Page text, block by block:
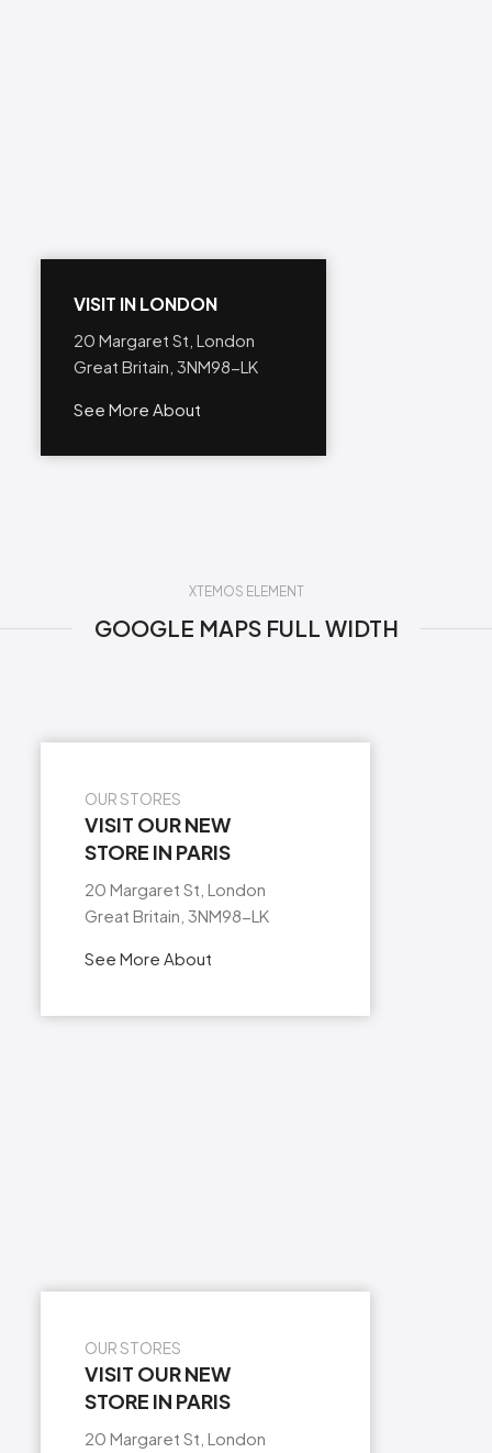
VISIT IN LONDON
20 Margaret St, London
Great Britain, 3NM98-LK
See More About
XTEMOS ELEMENT
GOOGLE MAPS FULL WIDTH
OUR STORES
VISIT OUR NEW
STORE IN PARIS
20 Margaret St, London
Great Britain, 3NM98-LK
See More About
OUR STORES
VISIT OUR NEW
STORE IN PARIS
20 Margaret St, London